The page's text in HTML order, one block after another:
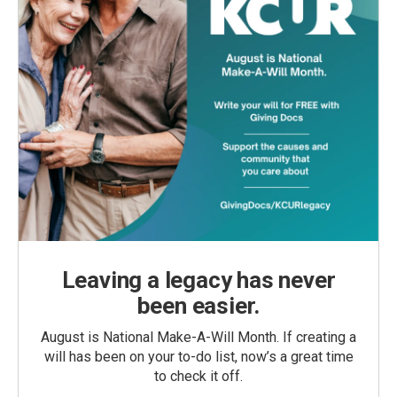
Leaving a legacy has never
been easier.
August is National Make-A-Will Month. If creating a
will has been on your to-do list, now’s a great time
to check it off.